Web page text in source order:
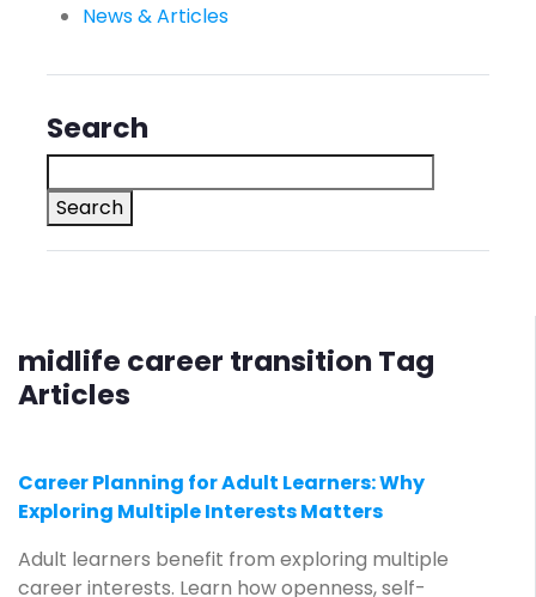
midlife career transition Tag
Articles
Career Planning for Adult Learners: Why
Exploring Multiple Interests Matters
Adult learners benefit from exploring multiple
career interests. Learn how openness, self-
News & Articles
Search
Search